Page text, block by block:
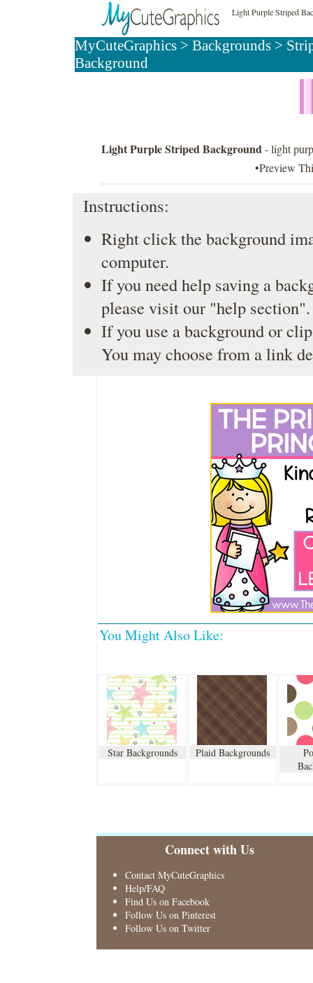
Light Purple Striped
MyCuteGraphics> Backgrounds>
Background
Light Purple Striped Background- light
•Preview
Instructions:
Right click the background
computer.
If you need help saving a
please visit our "help section".
If you use a background or
You may choose from a link
You Might Also Like:
Star Backgrounds Plaid Backgrounds
Connect with Us
Contact MyCuteGraphics
Help/FAQ
Find Us on Facebook
Follow Us on Pinterest
Follow Us on Twitter